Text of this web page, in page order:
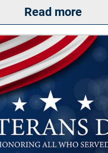
Read more: